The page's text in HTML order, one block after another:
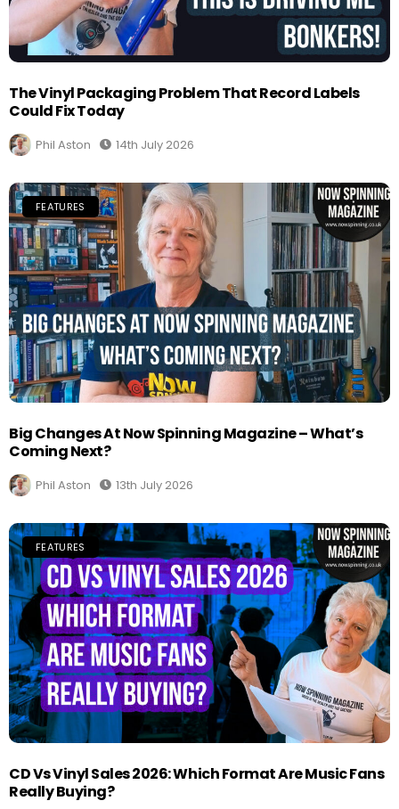
The Vinyl Packaging Problem That Record Labels
Could Fix Today
Phil Aston 14th July 2026
FEATURES
Big Changes At Now Spinning Magazine – What’s
Coming Next?
Phil Aston 13th July 2026
FEATURES
CD Vs Vinyl Sales 2026: Which Format Are Music Fans
Really Buying?